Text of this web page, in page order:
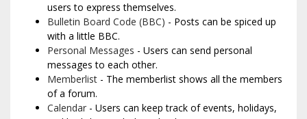
users to express themselves.
Bulletin Board Code (BBC) - Posts can be spiced up
with a little BBC.
Personal Messages - Users can send personal
messages to each other.
Memberlist - The memberlist shows all the members
of a forum.
Calendar - Users can keep track of events, holidays,